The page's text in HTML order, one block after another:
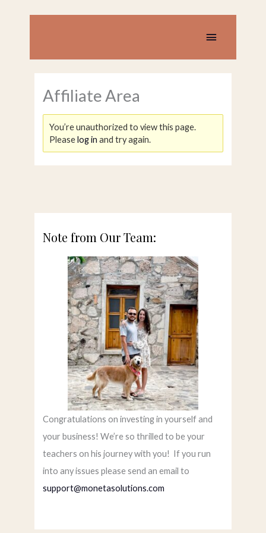
to
Main
Menu
Affiliate Area
You’re unauthorized to view this page.
Pleaselog in and try again.
Note from Our Team:
Congratulations on investing in yourself and
your business! We’re so thrilled to be your
teachers on his journey with you! If you run
into any issues please send an email to
support@monetasolutions.com